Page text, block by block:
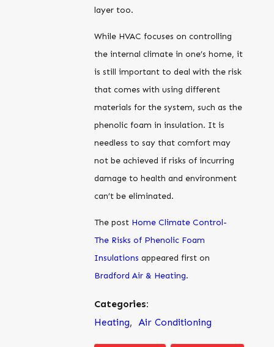
layer too.
While HVAC focuses on controlling
the internal climate in one’s home, it
is still important to deal with the risk
that comes with using different
materials for the system, such as the
phenolic foam in insulation. It is
needless to say that comfort may
not be achieved if risks of incurring
damage to health and environment
can’t be eliminated.
The post Home Climate Control-
The Risks of Phenolic Foam
Insulations appeared first on
Bradford Air & Heating.
Categories:
Heating, Air Conditioning